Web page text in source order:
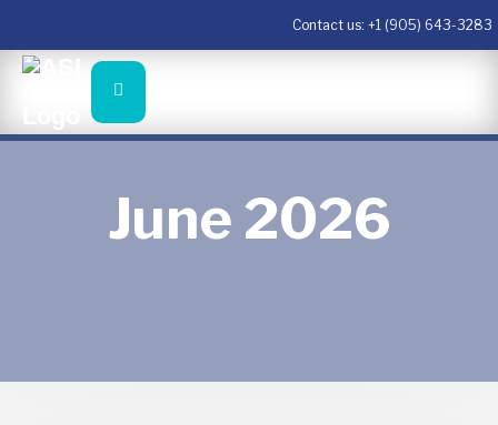
Contact us: +1 (905) 643-3283
June 2026